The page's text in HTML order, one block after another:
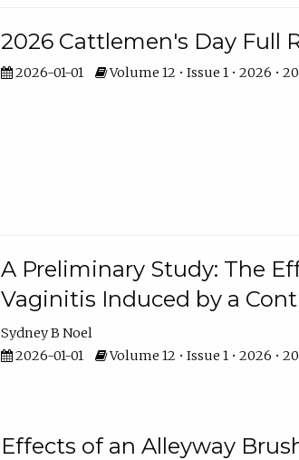
2026 Cattlemen's Day Full
2026-01-01 Volume 12 • Issue 1 • 2026 •
A Preliminary Study: The
Vaginitis Induced by a
Sydney B Noel
2026-01-01
Volume 12 • Issue 1 • 2026 •
Effects of an Alleyway